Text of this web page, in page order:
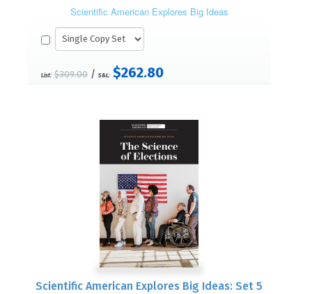
Scientific American Explores Big Ideas
List: $309.00 / S&L: $262.80
Scientific American Explores Big Ideas: Set 5